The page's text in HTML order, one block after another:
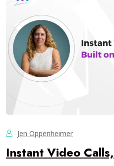
Jen Oppenheimer
Instant Video